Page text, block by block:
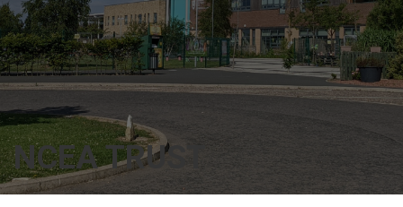
NCEA TRUST